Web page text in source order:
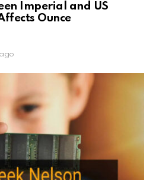
Imperial and US
Ounce